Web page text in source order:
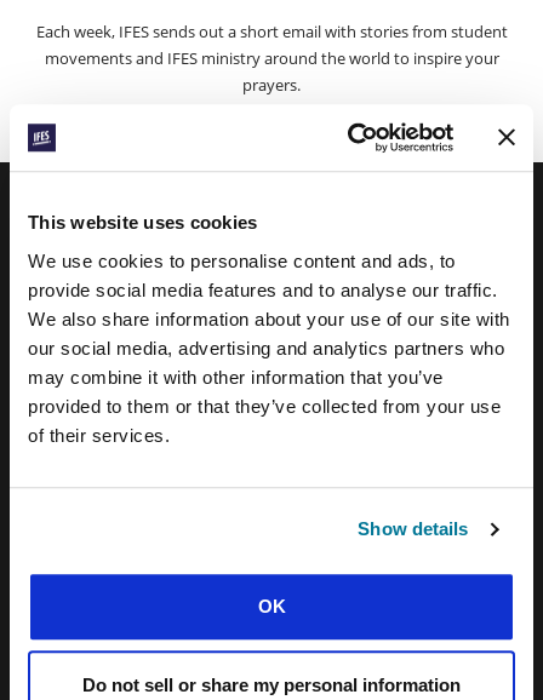
This website uses cookies
We use cookies to personalise content and ads, to
provide social media features and to analyse our traffic.
We also share information about your use of our site with
our social media, advertising and analytics partners who
may combine it with other information that you’ve
provided to them or that they’ve collected from your use
of their services.
Show details
OK
Do not sell or share my personal information
Each week, IFES sends out a short email with stories from student
movements and IFES ministry around the world to inspire your
prayers.
IFES · INTERNATIONAL FELLOWSHIP OF
EVANGELICAL STUDENTS
OUR GLOBAL VISION
OUR WORK
THE STORY OF IFES
BRAND RESOURCES
CONTACT IFES